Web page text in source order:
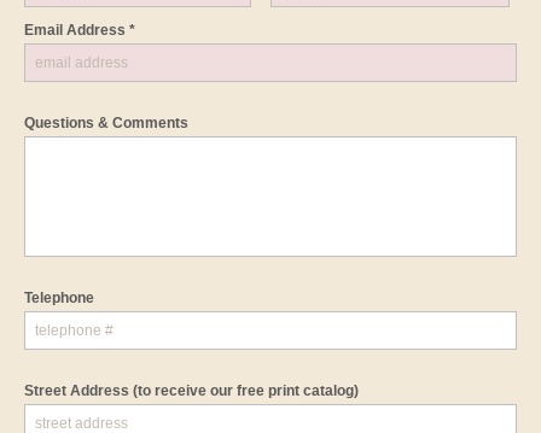
Email Address *
Questions & Comments
Telephone
Street Address (to receive our free print catalog)